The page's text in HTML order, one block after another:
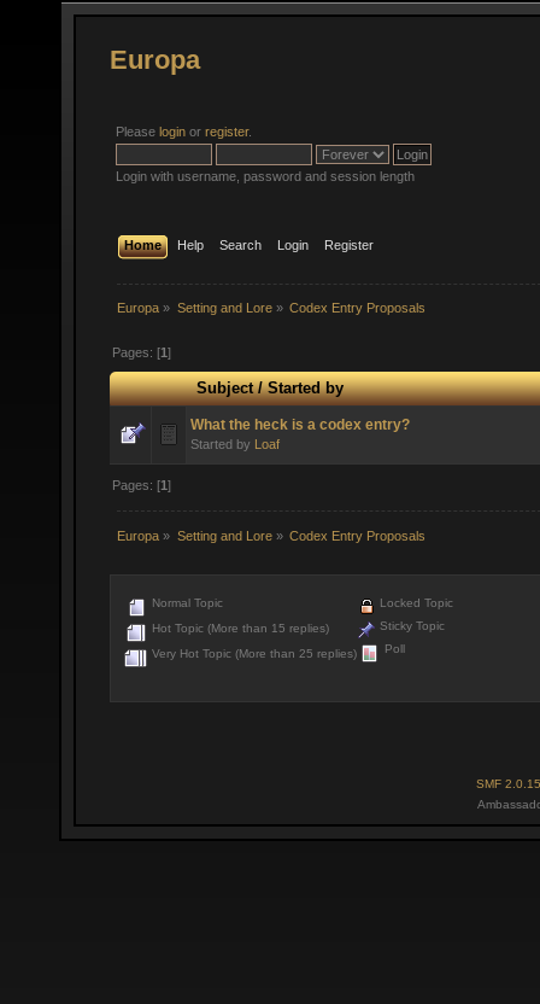
Europa
Please login or register.
Login with username, password and session length
Home Help Search Login Register
Europa » Setting and Lore» Codex Entry Proposals
Pages: [1]
Subject/Started by
What the heck is a codex entry?
Started by Loaf
Pages: [1]
Europa » Setting and Lore» Codex Entry Proposals
Normal Topic
Hot Topic (More than 15 replies)
Very Hot Topic (More than 25 replies)
Locked Topic
Sticky Topic
Poll
SMF 2.0.15